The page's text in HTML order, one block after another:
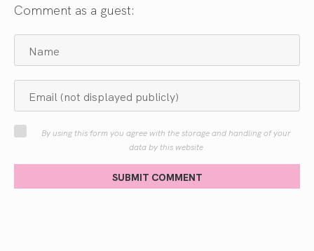
Comment as a guest:
By using this form you agree with the storage and handling of your
data by this website
SUBMIT COMMENT